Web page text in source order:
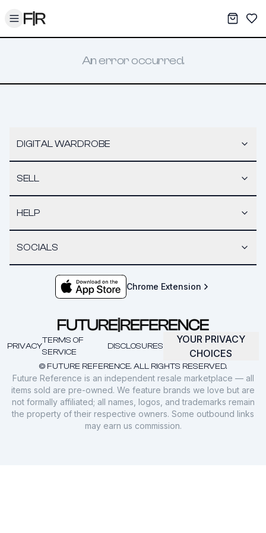
Toggle menu My
An error occurred.
DIGITAL WARDROBE
SELL
HELP
SOCIALS
Chrome Extension
© FUTURE REFERENCE. ALL RIGHTS RESERVED.
PRIVACY
TERMS OF
SERVICE
DISCLOSURES
YOUR PRIVACY
CHOICES
Future Reference is an independent resale marketplace — all
items sold are pre-owned. We feature brands we love but are
not formally affiliated; all names, logos, and trademarks remain
the property of their respective owners. Some outbound links
may earn us commission.